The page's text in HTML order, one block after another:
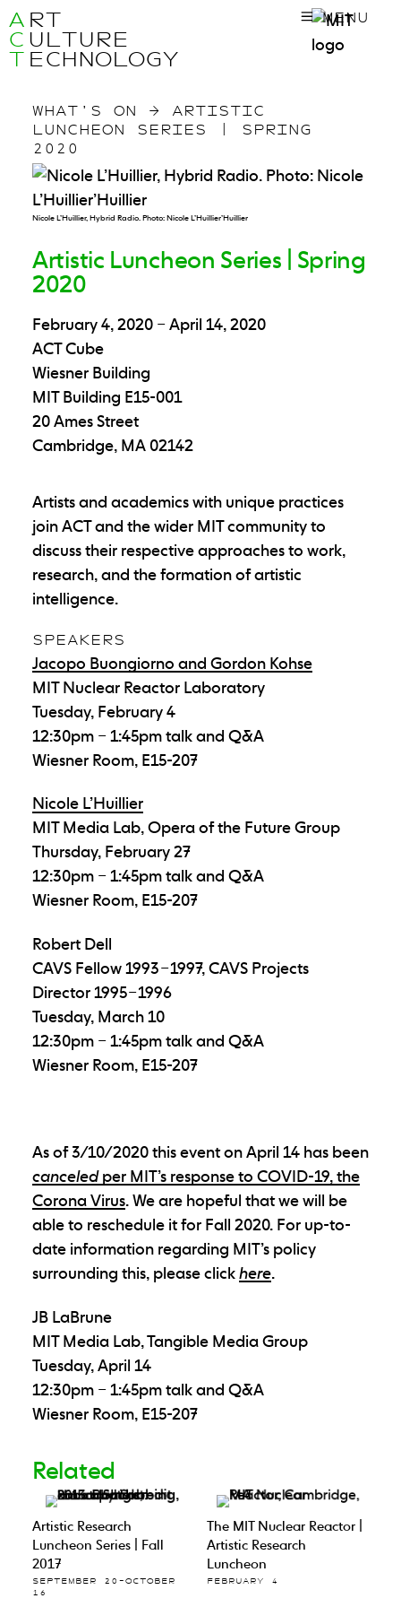
RT
ULTURE
ECHNOLOGY
A
C
T
MENU
WHAT’S ON → ARTISTIC
LUNCHEON SERIES | SPRING
2020
Nicole L’Huillier, Hybrid Radio. Photo: Nicole L’Huillier’Huillier
Artistic Luncheon Series | Spring
2020
February 4, 2020 –April 14, 2020
ACT Cube
Wiesner Building
MIT Building E15-001
20 Ames Street
Cambridge, MA 02142
Artists and academics with unique practices
join ACT and the wider MIT community to
discuss their respective approaches to work,
research, and the formation of artistic
intelligence.
SPEAKERS
Jacopo Buongiorno and Gordon Kohse
MIT Nuclear Reactor Laboratory
Tuesday, February 4
12:30pm – 1:45pm talk and Q&A
Wiesner Room, E15-207
Nicole L’Huillier
MIT Media Lab, Opera of the Future Group
Thursday, February 27
12:30pm – 1:45pm talk and Q&A
Wiesner Room, E15-207
Robert Dell
CAVS Fellow 1993 – 1997, CAVS Projects
Director 1995 – 1996
Tuesday, March 10
12:30pm – 1:45pm talk and Q&A
Wiesner Room, E15-207
As of 3/10/2020 this event on April 14 has been
canceledper MIT’s response to COVID-19, the
Corona Virus. We are hopeful that we will be
able to reschedule it for Fall 2020. For up-to-
date information regarding MIT’s policy
surrounding this, please clickhere.
JB LaBrune
MIT Media Lab, Tangible Media Group
Tuesday, April 14
12:30pm – 1:45pm talk and Q&A
Wiesner Room, E15-207
Related
Artistic Research
Luncheon Series | Fall
2017
SEPTEMBER 20–OCTOBER
16
The MIT Nuclear Reactor |
Artistic Research
Luncheon
FEBRUARY 4